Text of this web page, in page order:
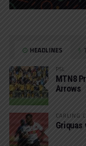
HEADLINES
PSL
MTN8
Arrows
CARLING
Griquas